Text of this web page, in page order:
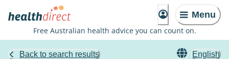
Menu
Free Australian health advice you can count on.
Back to search results English